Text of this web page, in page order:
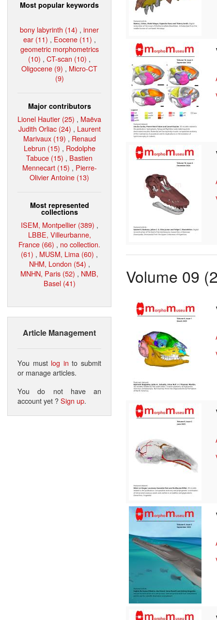
Most popular keywords
bony labyrinth (14) , inner
ear (11) , Eocene (11) ,
geometric morphometrics
(10) , CT-scan (10) ,
Oligocene (9) , Micro-CT
(9)
Major contributors
Lionel Hautier (25) , Maëva
Judith Orliac (24) , Laurent
Marivaux (19) , Renaud
Lebrun (15) , Rodolphe
Tabuce (15) , Bastien
Mennecart (15) , Pierre-
Olivier Antoine (13)
Most represented
collections
ISEM, Montpellier (389) ,
LBBE, Villeurbanne,
France (66) , no collection.
(61) , MUSM, Lima (60) ,
NHM, London (54) ,
MNHN, Paris (52) , NMB,
Basel (41)
Article Management
You must log in to submit
or manage articles.
You do not have an
account yet ?Sign up.
Volume 09